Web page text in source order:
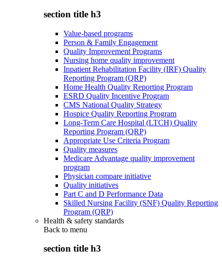
section title h3
Value-based programs
Person & Family Engagement
Quality Improvement Programs
Nursing home quality improvement
Inpatient Rehabilitation Facility (IRF) Quality
Reporting Program (QRP)
Home Health Quality Reporting Program
ESRD Quality Incentive Program
CMS National Quality Strategy
Hospice Quality Reporting Program
Long-Term Care Hospital (LTCH) Quality
Reporting Program (QRP)
Appropriate Use Criteria Program
Quality measures
Medicare Advantage quality improvement
program
Physician compare initiative
Quality initiatives
Part C and D Performance Data
Skilled Nursing Facility (SNF) Quality Reporting
Program (QRP)
Health & safety standards
Back to menu
section title h3